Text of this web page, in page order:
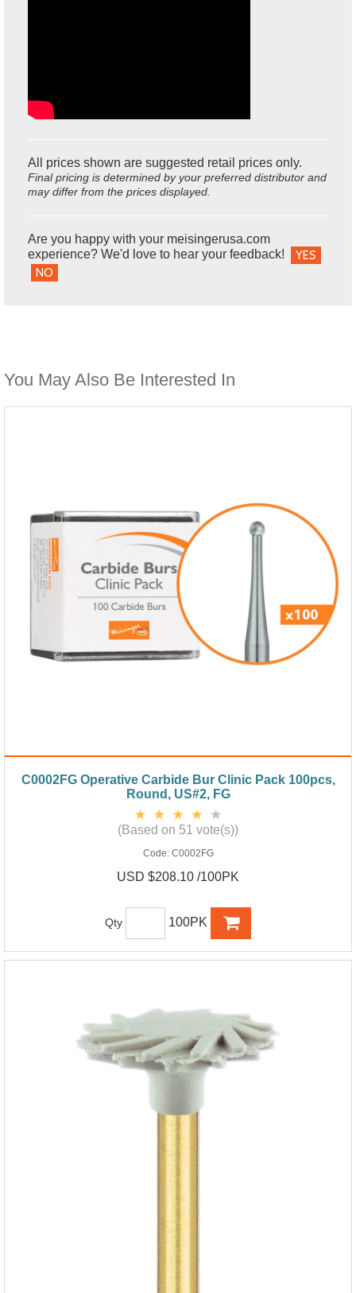
All prices shown are suggested retail prices only.
Final pricing is determined by your preferred distributor and
may differ from the prices displayed.
Are you happy with your meisingerusa.com
experience? We'd love to hear your feedback!
YES
NO
You May Also Be Interested In
C0002FG Operative Carbide Bur Clinic Pack 100pcs,
Round, US#2, FG
(Based on 51 vote(s))
Code: C0002FG
USD $208.10 /100PK
Qty 100PK